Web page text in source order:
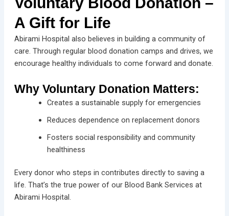
A Gift for Life
Abirami Hospital also believes in building a community of
care. Through regular blood donation camps and drives, we
encourage healthy individuals to come forward and donate.
Why Voluntary Donation Matters:
Creates a sustainable supply for emergencies
Reduces dependence on replacement donors
Fosters social responsibility and community
healthiness
Every donor who steps in contributes directly to saving a
life. That’s the true power of our Blood Bank Services at
Abirami Hospital.